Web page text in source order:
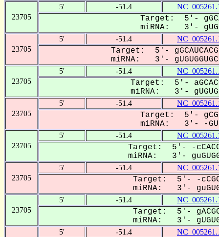
23705
5' -51.4
Target: 5'-
miRNA: 3'-
23705
5' -51.4
Target: 5'-
miRNA: 3'-
23705
5' -51.4
Target: 5'-
miRNA: 3'-
23705
5' -51.4
Target: 5'-
miRNA: 3'- -
23705
5' -51.4
Target: 5'- -
miRNA: 3'-
23705
5' -51.4
Target: 5'- -
miRNA: 3'-
23705
5' -51.4
Target: 5'-
miRNA: 3'-
5' -51.4